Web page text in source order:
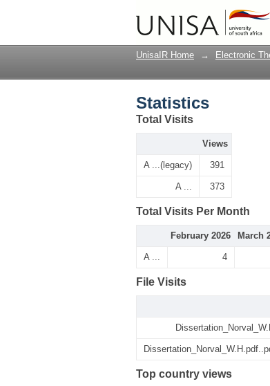
UnisaIR Home → Electronic
Statistics
Total Visits
Views
A ...(legacy) 391
A ... 373
Total Visits Per Month
February 2026 March
A ... 4
File Visits
Top country views